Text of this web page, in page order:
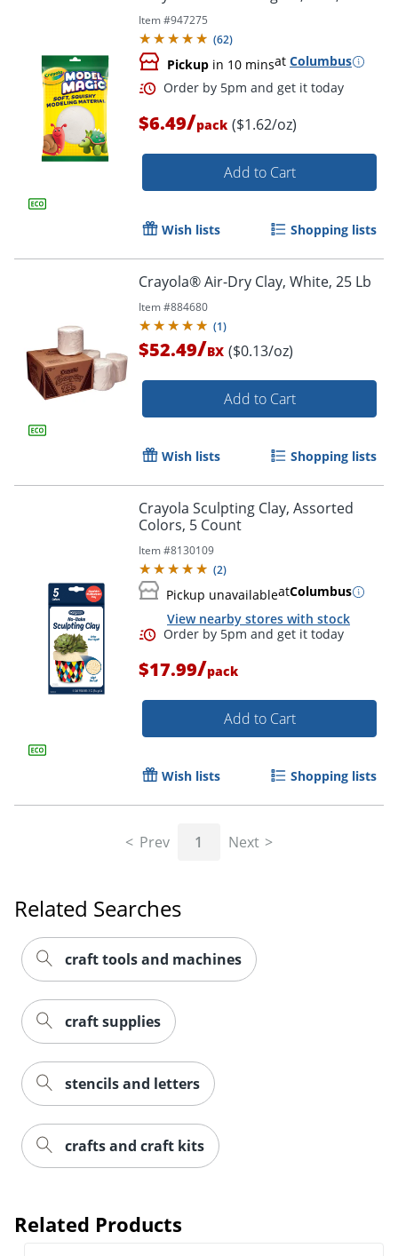
Item #947275
(62)
Pickup in 10 minsat Columbus
Order by 5pm and get it
$6.49/pack ($1.62/oz)
Add to Cart
Wish lists Shopping lists
Crayola® Air-Dry Clay, White, 25 Lb
Item #884680
(1)
$52.49/BX ($0.13/oz)
Add to Cart
Wish lists Shopping lists
Crayola Sculpting Clay, Assorted
Colors, 5 Count
Item #8130109
(2)
Pickup unavailableatColumbus
View nearby stores with stock
Order by 5pm and get it
$17.99/pack
Add to Cart
Wish lists Shopping lists
Prev 1 Next
Related Searches
craft tools and machines
craft supplies
stencils and letters
crafts and craft kits
Related Products